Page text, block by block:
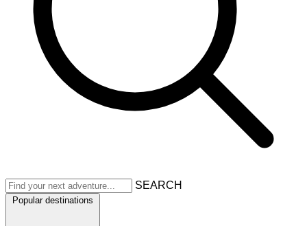
SEARCH
Popular destinations